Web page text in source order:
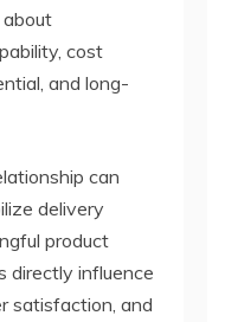
about
cost
and long-
can
delivery
product
directly influence
satisfaction, and